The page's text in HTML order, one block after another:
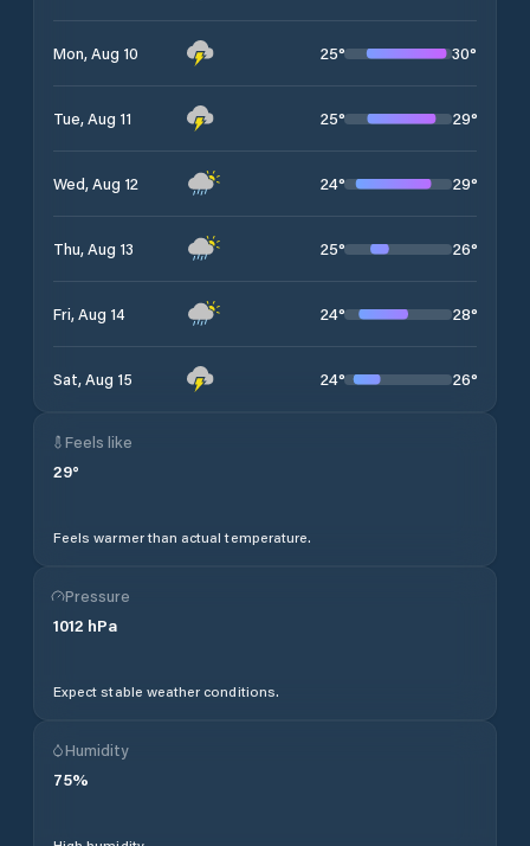
Mon, Aug 10 25° 30°
Tue, Aug 11 25° 29°
Wed, Aug 12 24° 29°
Thu, Aug 13 25° 26°
Fri, Aug 14 24° 28°
Sat, Aug 15 24° 26°
Feels like
29°
Feels warmer than actual temperature.
Pressure
1012 hPa
Expect stable weather conditions.
Humidity
75%